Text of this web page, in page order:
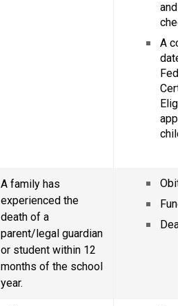
and
A
A family has
experienced the
death of a
parent/legal guardian
or student within 12
months of the school
year.